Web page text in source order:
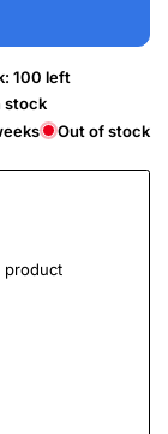
100 left
stock
Out of stock
product